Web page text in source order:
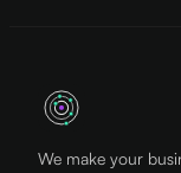
We make your